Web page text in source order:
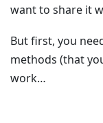
want to share it
But first, you
methods (that
work…